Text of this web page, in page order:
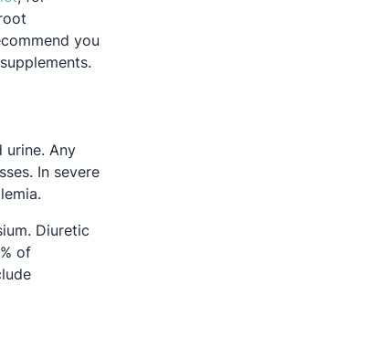
you
urine. Any
In severe
Diuretic
a new tab
of